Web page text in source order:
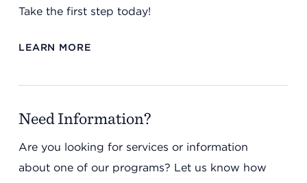
Take the first step today!
LEARN MORE
Need Information?
Are you looking for services or information
about one of our programs? Let us know how